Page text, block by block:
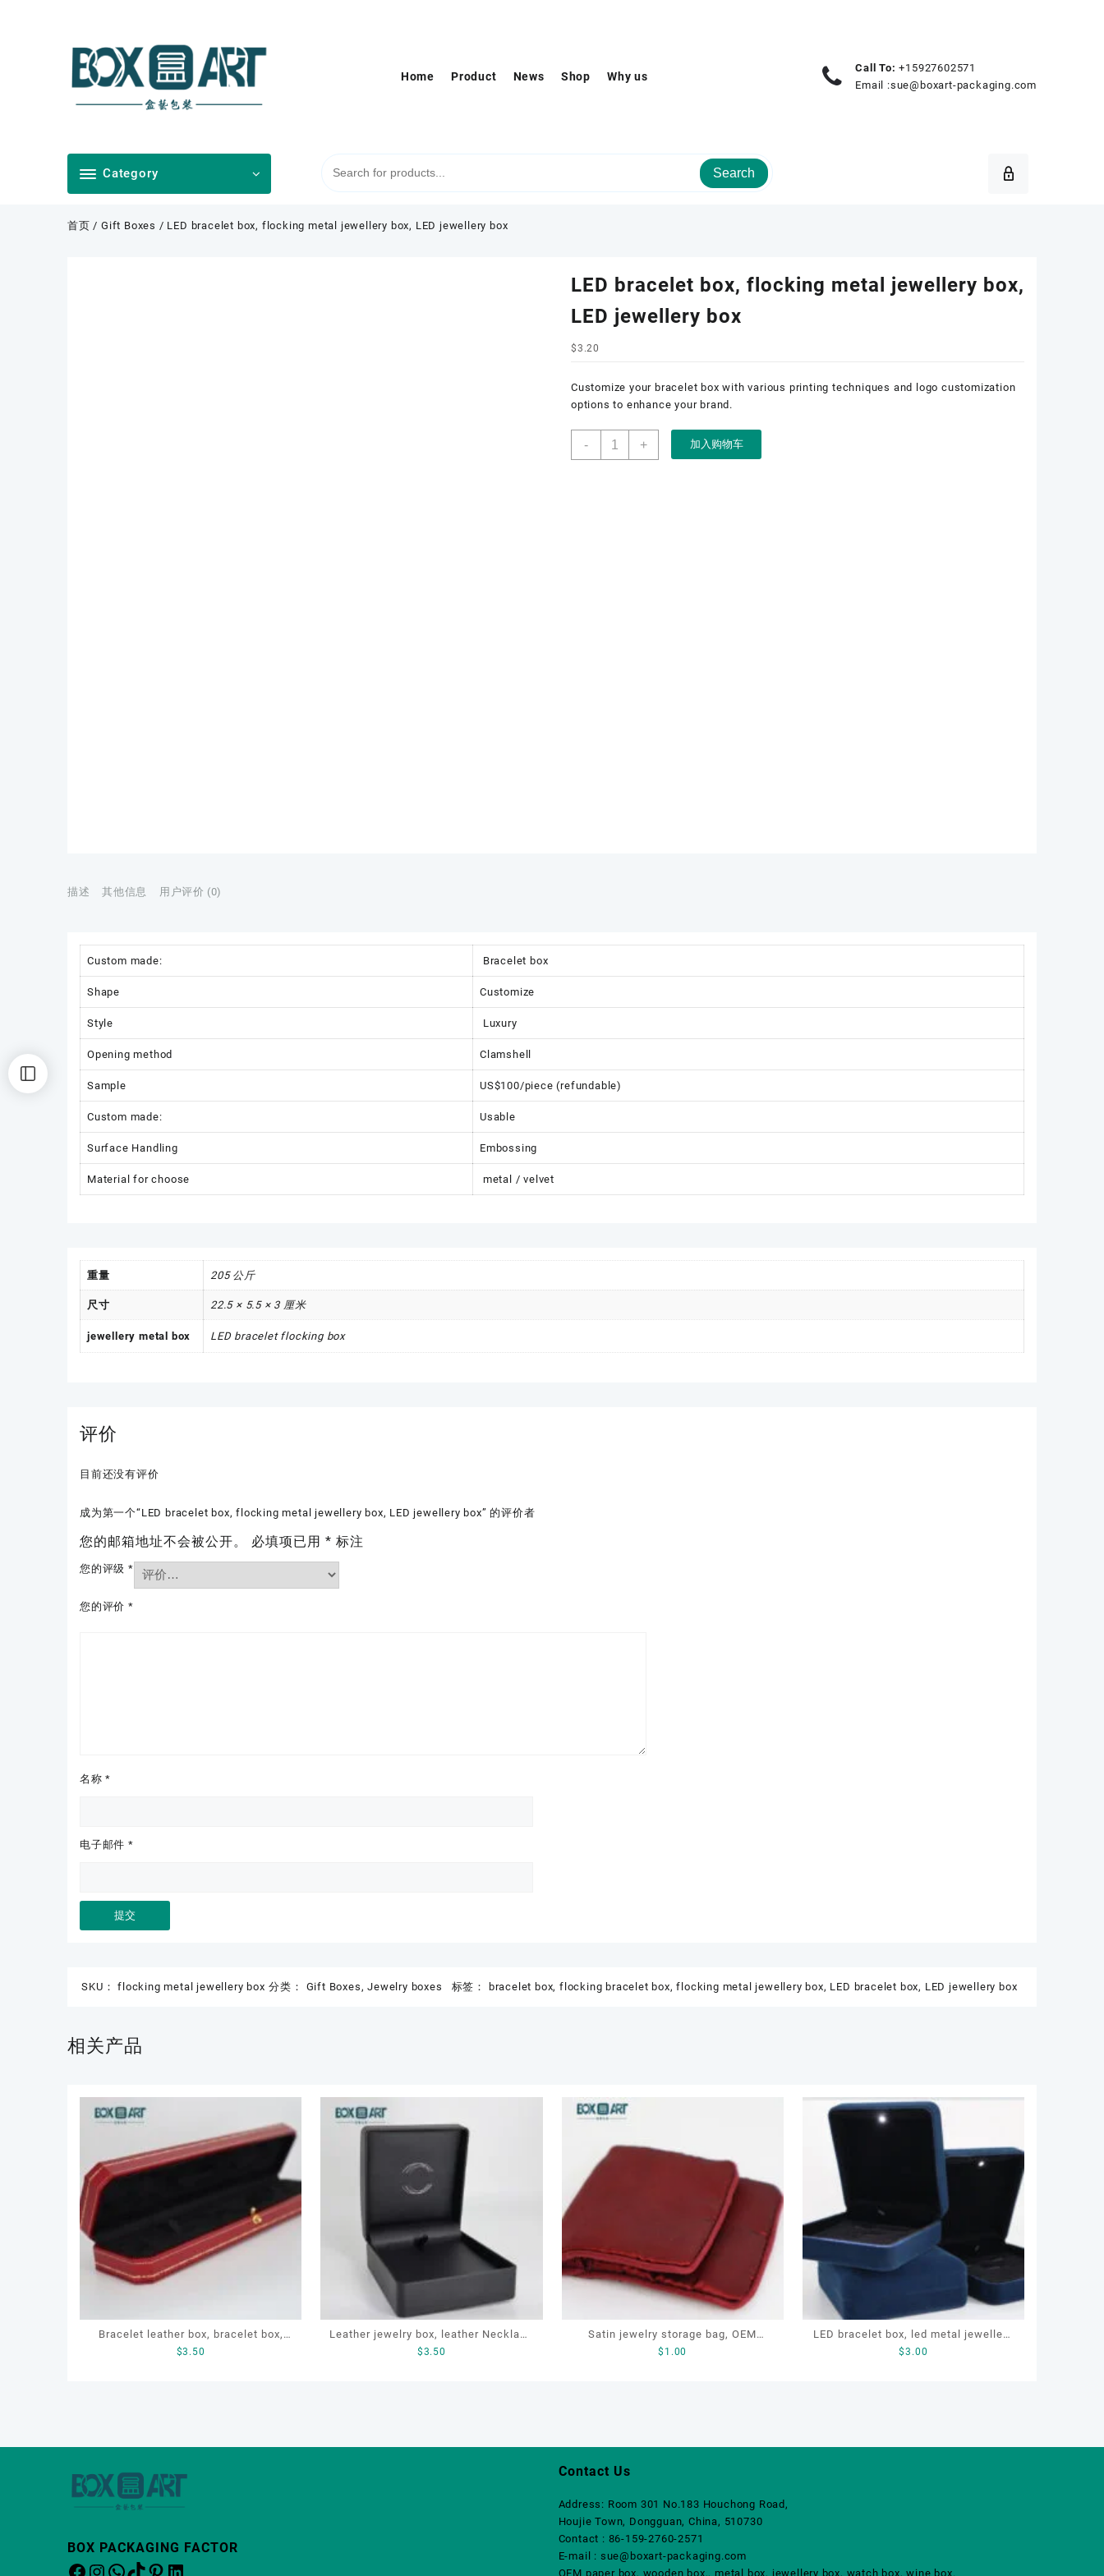
Home Product News Shop Why us
Call To: +15927602571
Email :sue@boxart-packaging.com
Category Search
首页 /Gift Boxes / LED bracelet box, flocking metal jewellery box, LED jewellery box
LED bracelet box, flocking metal jewellery box,
LED jewellery box
$3.20
Customize your bracelet box with various printing techniques and logo customization
options to enhance your brand.
-
LED
+ 加入购物车
描述 其他信息 用户评价 (0)
Custom made: Bracelet box
Shape Customize
Style Luxury
Opening method Clamshell
Sample US$100/piece (refundable)
Custom made: Usable
Surface Handling Embossing
Material for choose metal / velvet
重量 205 公斤
尺寸 22.5 × 5.5 × 3 厘米
jewellery metal box LED bracelet flocking box
评价
目前还没有评价
成为第一个“LED bracelet box, flocking metal jewellery box, LED jewellery box” 的评价者
您的邮箱地址不会被公开。 必填项已用 * 标注
您的评级 *
您的评价 *
名称*
电子邮件 *
SKU：flocking metal jewellery box 分类： Gift Boxes,Jewelry boxes 标签： bracelet box, flocking bracelet box,flocking metal jewellery box, LED bracelet box, LED jewellery box
相关产品
Bracelet leather box, bracelet box,
OEM bracelet box, custom bracelet
$3.50
Leather jewelry box, leather Necklace
Box, OEM necklace box, customized
$3.50
Satin jewelry storage bag, OEM
jewellery pouch, pouch with zipper
$ 1.00
LED bracelet box, led metal jewellery
box, led lighting jewellery box
$3.00
BOX PACKAGING FACTOR
Facebook
Instagram
WhatsApp
TikTok
Pinterest
LinkedIn
Contact Us
Address: Room 301 No.183 Houchong Road,
Houjie Town, Dongguan, China, 510730
Contact : 86-159-2760-2571
E-mail : sue@boxart-packaging.com
OEM paper box, wooden box,, metal box, jewellery box, watch box, wine box.